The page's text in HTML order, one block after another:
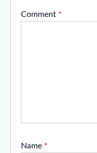
Comment *
Name *